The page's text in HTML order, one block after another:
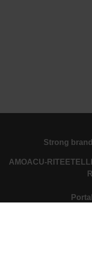
Strong
AMOACU-RITE ETEL